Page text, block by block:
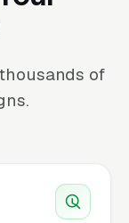
of